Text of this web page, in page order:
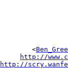
<
Inc
http://
http://